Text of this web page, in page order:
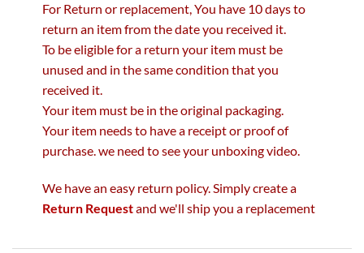
For Return or replacement, You have 10 days to
return an item from the date you received it.
To be eligible for a return your item must be
unused and in the same condition that you
received it.
Your item must be in the original packaging.
Your item needs to have a receipt or proof of
purchase. we need to see your unboxing video.
We have an easy return policy. Simply create a
Return Requestand we'll ship you a replacement